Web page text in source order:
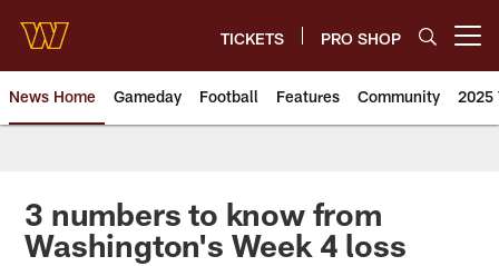
main
content
TICKETS PRO SHOP
News Home Gameday Football Features Community 2025
News | Washington
3 numbers to know from
Washington's Week 4 loss